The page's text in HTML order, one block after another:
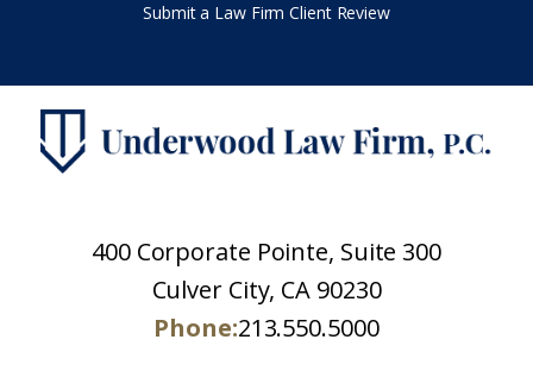
Submit a Law Firm Client Review
400 Corporate Pointe, Suite 300
Culver City, CA 90230
Phone:213.550.5000